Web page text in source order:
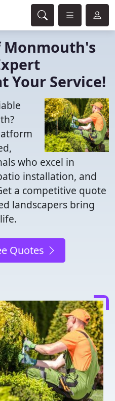
Monmouth's
Your Service!
who excel in
installation, and
a competitive quote
landscapers bring
Quotes